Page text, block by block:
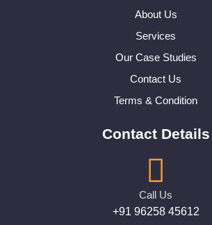
About Us
Services
Our Case Studies
Contact Us
Terms & Condition
Contact Details
Call Us
+91 96258 45612